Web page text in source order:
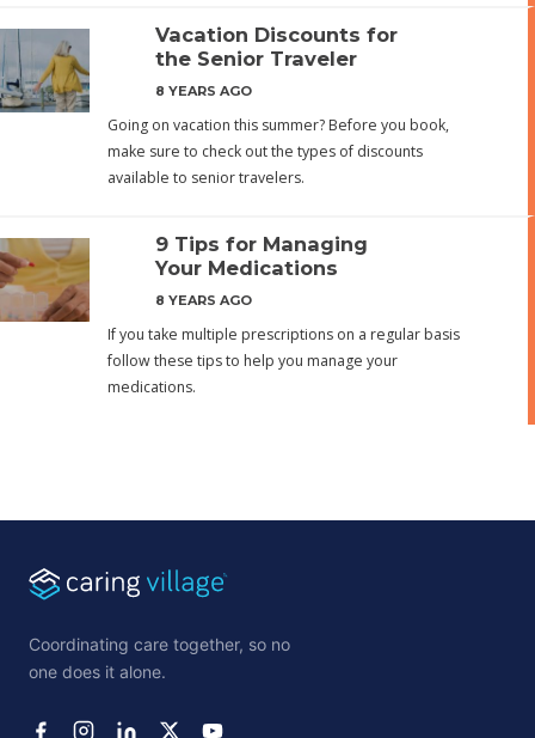
Vacation Discounts for
the Senior Traveler
8 YEARS AGO
Going on vacation this summer? Before you book,
make sure to check out the types of discounts
available to senior travelers.
9 Tips for Managing
Your Medications
8 YEARS AGO
If you take multiple prescriptions on a regular basis
follow these tips to help you manage your
medications.
Coordinating care together, so no
one does it alone.